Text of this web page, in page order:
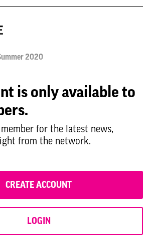
2020
is only available to
for the latest news,
from the network.
CREATE ACCOUNT
LOGIN